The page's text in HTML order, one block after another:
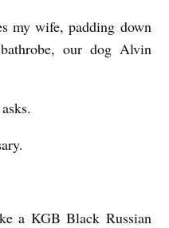
my wife, padding down
our dog Alvin
a KGB Black Russian